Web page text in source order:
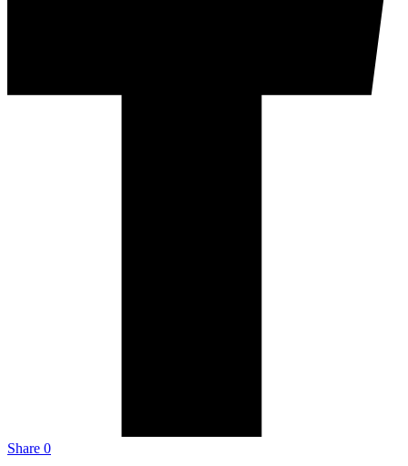
Share 0